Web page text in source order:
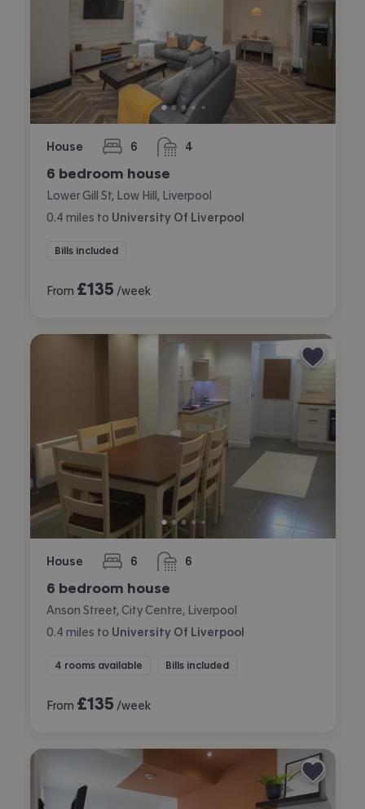
House 6
bedrooms 4
bathrooms
6 bedroom house
Lower Gill St, Low Hill, Liverpool
0.4 miles to University Of Liverpool
Bills included
From £135 /week
House 6
bedrooms 6
bathrooms
6 bedroom house
Anson Street, City Centre, Liverpool
0.4 miles to University Of Liverpool
4 rooms available Bills included
From £135 /week